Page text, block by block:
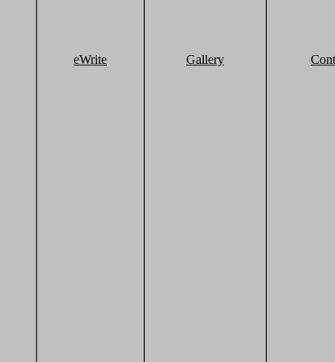
eWrite Gallery